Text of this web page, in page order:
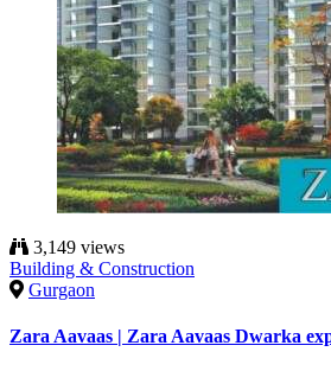
3,149 views
Building & Construction
Gurgaon
Zara Aavaas | Zara Aavaas Dwarka